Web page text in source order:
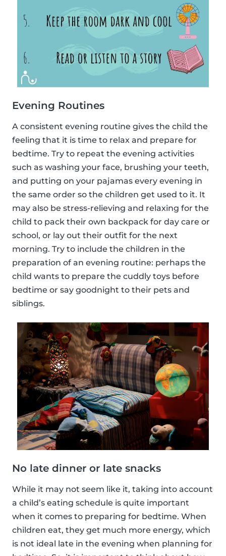
Evening Routines
A consistent evening routine gives the child the
feeling that it is time to relax and prepare for
bedtime. Try to repeat the evening activities
such as washing your face, brushing your teeth,
and putting on your pajamas every evening in
the same order so the children get used to it. It
may also be stress-relieving and relaxing for the
child to pack their own backpack for day care or
school, or lay out their outfit for the next
morning. Try to include the children in the
preparation of an evening routine: perhaps the
child wants to prepare the cuddly toys before
bedtime or say goodnight to their pets and
siblings.
No late dinner or late snacks
While it may not seem like it, taking into account
a child’s eating schedule is quite important
when it comes to preparing for bedtime. When
children eat, they get much more energy, which
is not ideal late in the evening when planning for